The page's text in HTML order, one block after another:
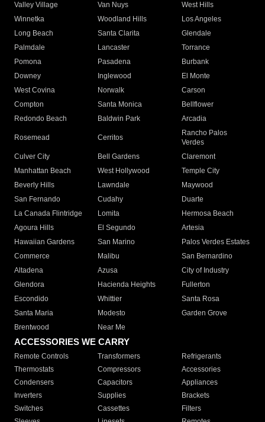
Valley Village
Van Nuys
West Hills
Winnetka
Woodland Hills
Los Angeles
Long Beach
Santa Clarita
Glendale
Palmdale
Lancaster
Torrance
Pomona
Pasadena
Burbank
Downey
Inglewood
El Monte
West Covina
Norwalk
Carson
Compton
Santa Monica
Bellflower
Redondo Beach
Baldwin Park Arcadia
Rosemead Cerritos
Rancho Palos
Verdes
Culver City
Bell Gardens
Claremont
Manhattan Beach
West Hollywood
Temple City
Beverly Hills
Lawndale
Maywood
San Fernando
Cudahy
Duarte
La Canada Flintridge
Lomita
Hermosa Beach
Agoura Hills
El Segundo
Artesia
Hawaiian Gardens
San Marino
Palos Verdes Estates
Commerce
Malibu
San Bernardino
Altadena
Azusa
City of Industry
Glendora
Hacienda Heights
Fullerton
Escondido
Whittier
Santa Rosa
Santa Maria
Modesto
Garden Grove
Brentwood
Near Me
ACCESSORIES WE CARRY
Remote Controls Transformers
Refrigerants
Thermostats
Compressors
Accessories
Condensers
Capacitors
Appliances
Inverters
Supplies
Brackets
Switches
Cassettes
Filters